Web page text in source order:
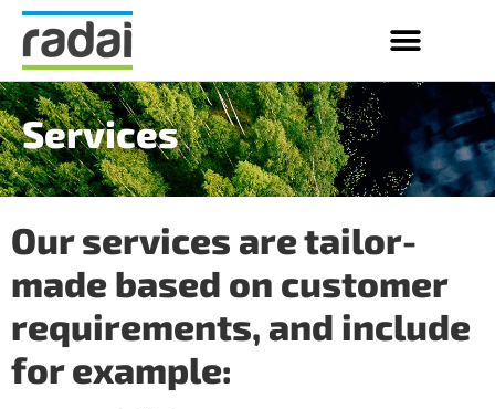
Services
Our services are tailor-
made based on customer
requirements, and include
for example: